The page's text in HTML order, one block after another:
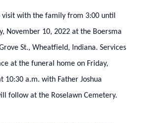
visit with the family from 3:00 until
November 10, 2022 at the Boersma
St., Wheatfield, Indiana. Services
at the funeral home on Friday,
10:30 a.m. with Father Joshua
follow at the Roselawn Cemetery.